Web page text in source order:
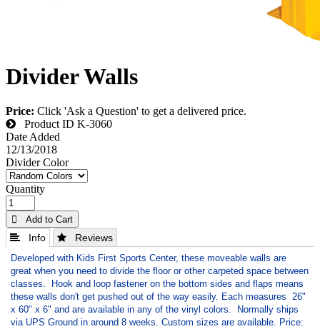
Divider Walls
Price: Click 'Ask a Question' to get a delivered price.
Product ID K-3060
Date Added
12/13/2018
Divider Color
Quantity
 Add to Cart
 Info  Reviews
Developed with Kids First Sports Center, these moveable walls are
great when you need to divide the floor or other carpeted space between
classes. Hook and loop fastener on the bottom sides and flaps means
these walls don't get pushed out of the way easily. Each measures 26"
x 60" x 6" and are available in any of the vinyl colors.
Normally ships
via UPS Ground in around 8 weeks. Custom sizes are available. Price: